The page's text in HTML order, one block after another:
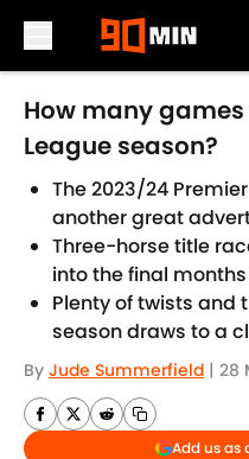
Skip to main content
How many
League season?
The 2023/24
another great
Three-horse title
into the final
Plenty of twists and
season draws to a
By Jude Summerfield | 28
Add us as